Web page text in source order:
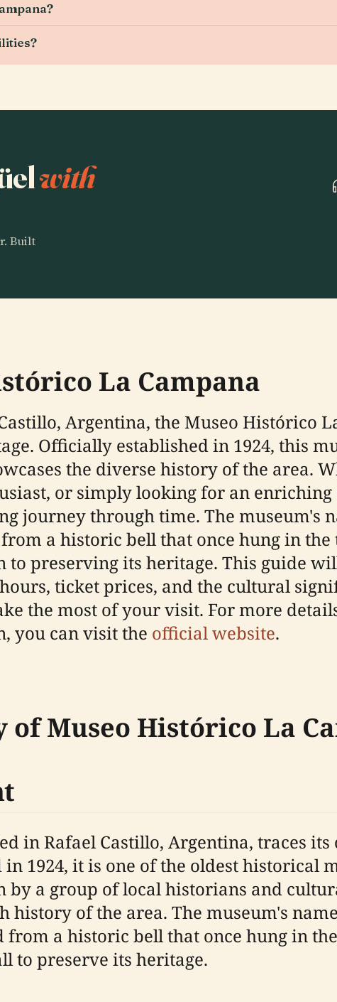
with
Built
La Campana
Argentina, the Museo Histórico
Officially established in 1924, this
the diverse history of the area.
or simply looking for an enriching
journey through time. The museum's
a historic bell that once hung in the
preserving its heritage. This guide
ticket prices, and the cultural
the most of your visit. For more
you can visit the official website.
Museo Histórico La
in Rafael Castillo, Argentina, traces
1924, it is one of the oldest historical
a group of local historians and
history of the area. The museum's
a historic bell that once hung in
to preserve its heritage.